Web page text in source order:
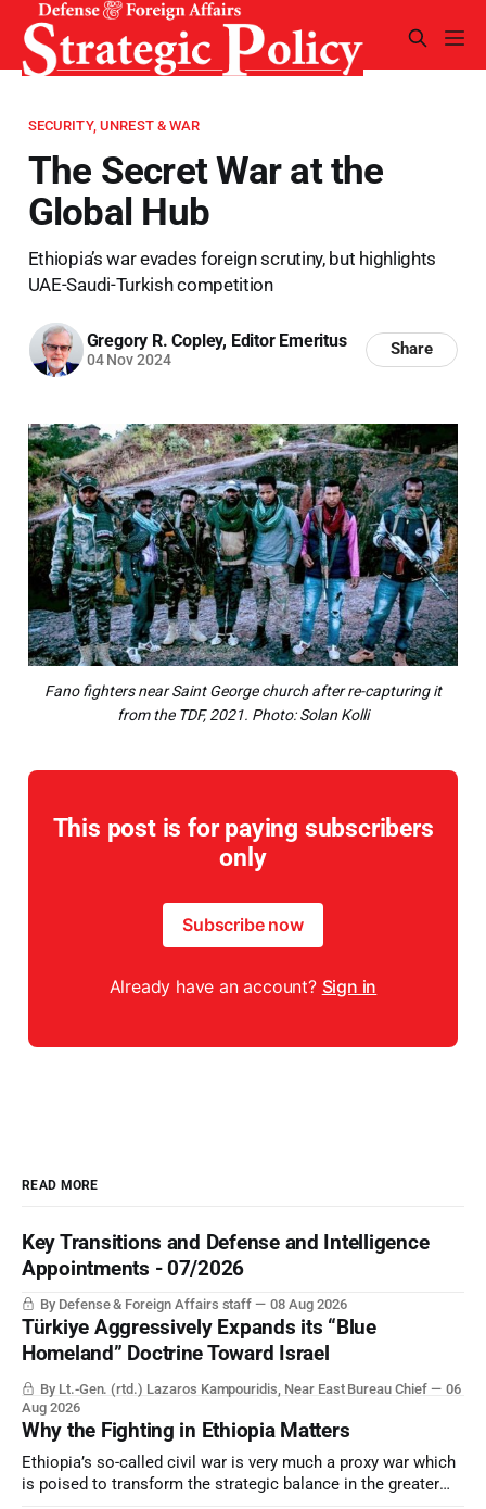
SECURITY, UNREST & WAR
The Secret War at the
Global Hub
Ethiopia’s war evades foreign scrutiny, but highlights
UAE-Saudi-Turkish competition
Gregory R. Copley, Editor Emeritus
04 Nov 2024
Share
Fano fighters near Saint George church after re-capturing it
from the TDF, 2021. Photo: Solan Kolli
This post is for paying subscribers
only
Subscribe now
Already have an account? Sign in
READ MORE
Key Transitions and Defense and Intelligence
Appointments - 07/2026
By Defense & Foreign Affairs staff 08 Aug 2026
Türkiye Aggressively Expands its “Blue
Homeland” Doctrine Toward Israel
By Lt.-Gen. (rtd.) Lazaros Kampouridis, Near East Bureau Chief
06
Aug 2026
Why the Fighting in Ethiopia Matters
Ethiopia’s so-called civil war is very much a proxy war which
is poised to transform the strategic balance in the greater